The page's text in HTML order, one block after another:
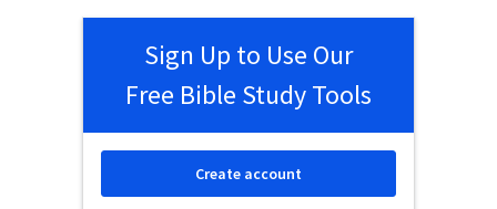
Sign Up to Use Our
Free Bible Study Tools
Create account